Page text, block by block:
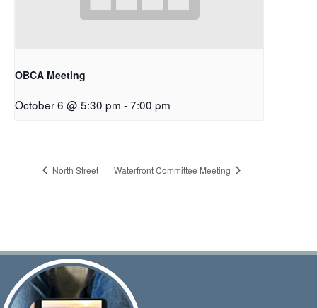
OBCA Meeting
October 6 @ 5:30 pm -7:00 pm
North Street Waterfront Committee Meeting